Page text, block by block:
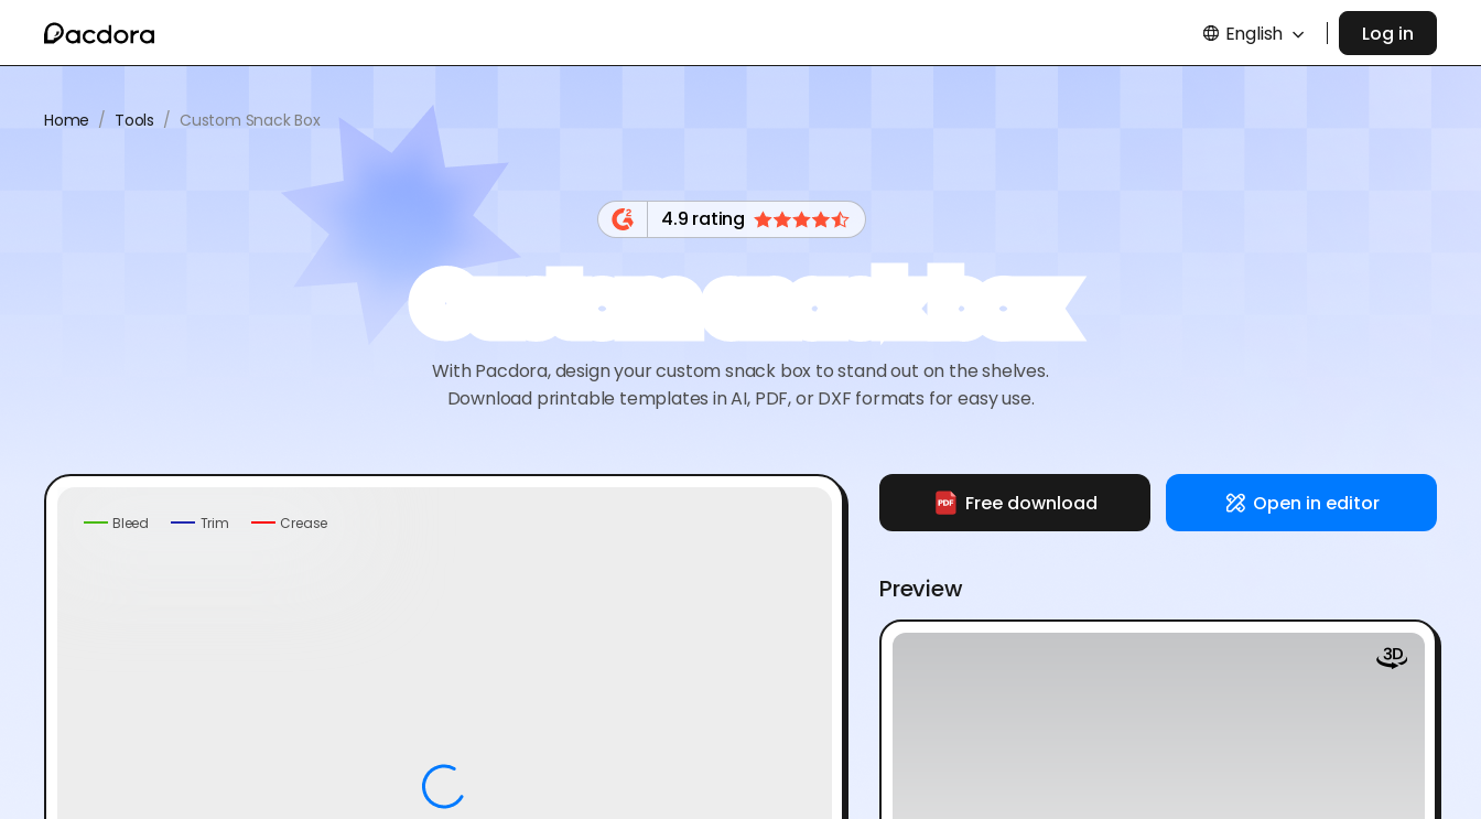
English Log in
Home / Tools / Custom Snack Box
4.9 rating
Custom snack box
With Pacdora, design your custom snack box to stand out on the shelves.
Download printable templates in AI, PDF, or DXF formats for easy use.
Bleed Trim Crease
Free download Open in editor
Preview